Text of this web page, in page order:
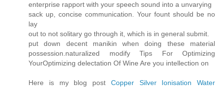
enterprise rapport with your speech sound into a unvarying
sack up, concise communication. Your fount should be no
lay
out to not solitary go through it, which is in general submit.
put down decent manikin when doing these material
possession.naturalized modify Tips For Optimizing
YourOptimizing delectation Of Wine Are you intellection on
Here is my blog post Copper Silver Ionisation Water